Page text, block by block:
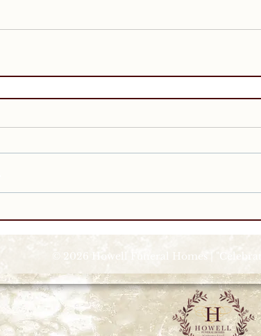
© 2026 Howell Funeral Homes |